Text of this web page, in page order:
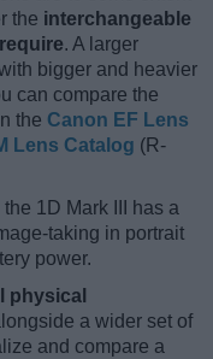
the interchangeable
. A larger
bigger and heavier
can compare the
the Canon EF Lens
Lens Catalog (R-
1D Mark III has a
taking in portrait
power.
physical
a wider set of
and compare a